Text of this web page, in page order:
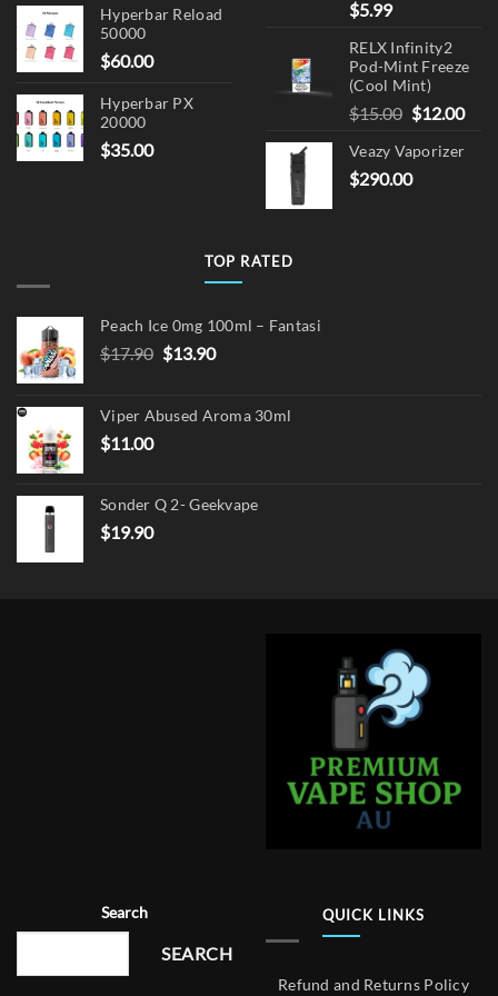
Hyperbar Reload
50000
$60.00
Hyperbar PX
20000
$35.00
$5.99
RELX Infinity2
Pod-Mint Freeze
(Cool Mint)
$15.00 Original
was:
$15.00.
$12.00
Veazy Vaporizer
$290.00
TOP RATED
Peach Ice 0mg 100ml – Fantasi
$17.90 Original
$17.90.
$13.90Current
$13.90.
Viper Abused Aroma 30ml
$11.00
Sonder Q 2- Geekvape
$19.90
Search
SEARCH
QUICK LINKS
Refund and Returns Policy